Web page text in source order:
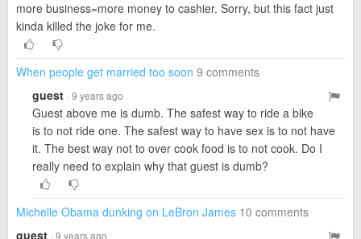
more business=more money to cashier. Sorry, but this fact just
kinda killed the joke for me.
When people get married too soon 9 comments
guest · 9 years ago
Guest above me is dumb. The safest way to ride a bike
is to not ride one. The safest way to have sex is to not have
it. The best way not to over cook food is to not cook. Do I
really need to explain why that guest is dumb?
Michelle Obama dunking on LeBron James 10 comments
guest · 9 years ago